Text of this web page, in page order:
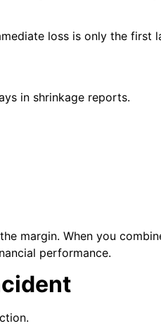
loss is only the first
in shrinkage reports.
margin. When you
performance.